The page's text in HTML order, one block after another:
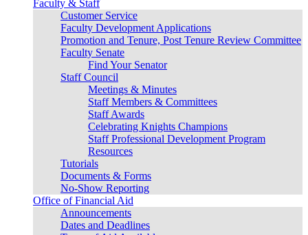
Faculty & Staff
Customer Service
Faculty Development Applications
Promotion and Tenure, Post Tenure Review Committee
Faculty Senate
Find Your Senator
Staff Council
Meetings & Minutes
Staff Members & Committees
Staff Awards
Celebrating Knights Champions
Staff Professional Development Program
Resources
Tutorials
Documents & Forms
No-Show Reporting
Office of Financial Aid
Announcements
Dates and Deadlines